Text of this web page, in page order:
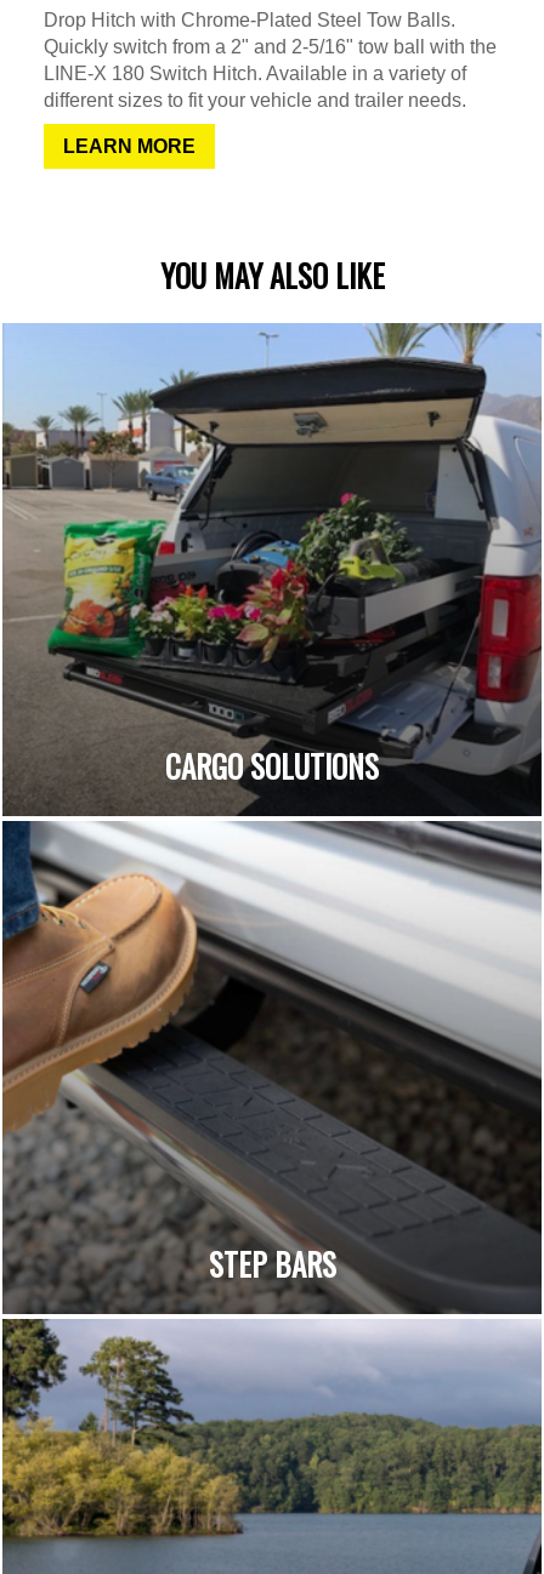
Drop Hitch with Chrome-Plated Steel Tow Balls.
Quickly switch from a 2" and 2-5/16" tow ball with the
LINE-X 180 Switch Hitch. Available in a variety of
different sizes to fit your vehicle and trailer needs.
LEARN MORE
YOU MAY ALSO LIKE
CARGO SOLUTIONS
STEP BARS